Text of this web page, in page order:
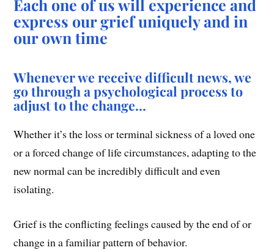
Each one of us will experience and
express our grief uniquely and in
our own time
Whenever we receive difficult news, we
go through a psychological process to
adjust to the change…
Whether it’s the loss or terminal sickness of a loved one
or a forced change of life circumstances, adapting to the
new normal can be incredibly difficult and even
isolating.
Grief is the conflicting feelings caused by the end of or
change in a familiar pattern of behavior.